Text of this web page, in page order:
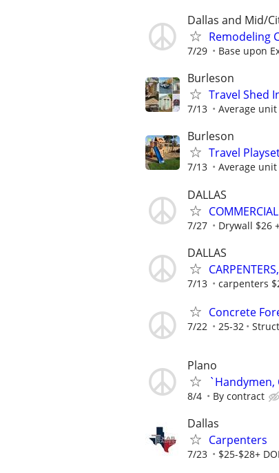
Dallas and Mid/
Remodeling
7/29 Base upon
Burleson
Travel Shed
7/13 Average unit
Burleson
Travel
7/13 Average
DALLAS
7/27 Drywall $26
DALLAS
7/13 carpenters
Concrete
7/22 25-32
Plano
`Handymen,
8/4 By contract
Dallas
Carpenters
7/23 $25-$28+